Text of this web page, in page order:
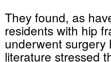
They found, as
residents with hip
underwent surgery
literature stressed